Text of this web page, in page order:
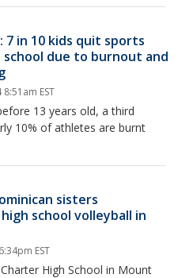
7 in 10 kids quit sports
due to burnout and
EST
13 years old, a third
10% of athletes are burnt
sisters
school volleyball in
EST
High School in Mount